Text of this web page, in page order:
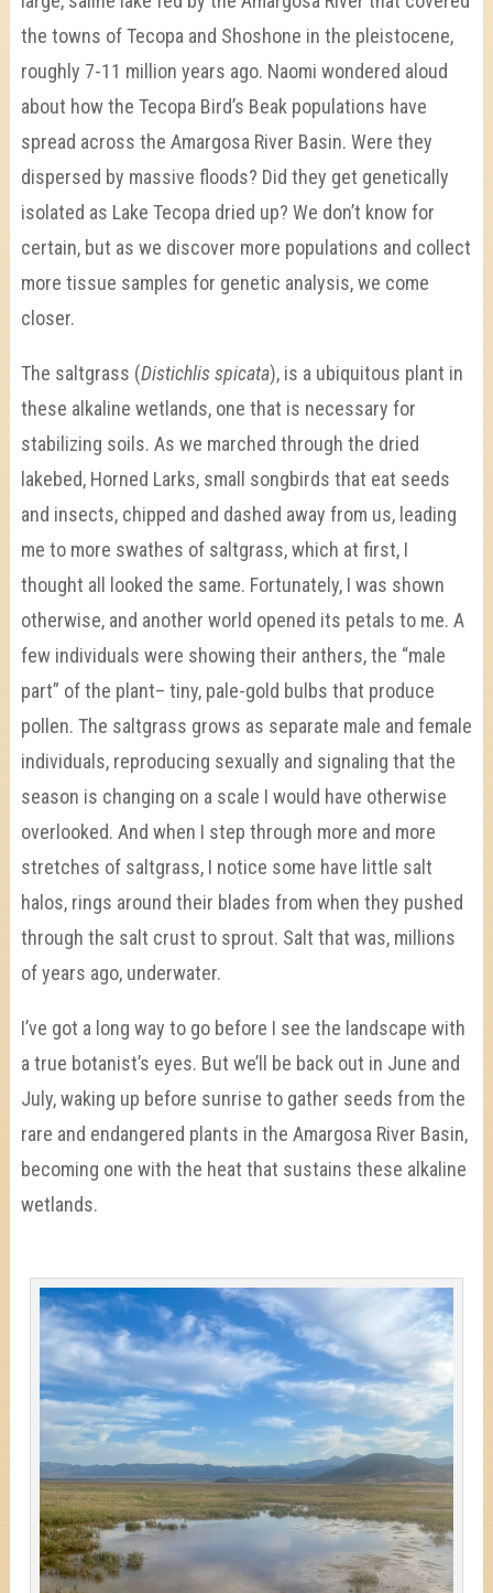
the towns of Tecopa and Shoshone in the pleistocene,
roughly 7-11 million years ago. Naomi wondered aloud
about how the Tecopa Bird’s Beak populations have
spread across the Amargosa River Basin. Were they
dispersed by massive floods? Did they get genetically
isolated as Lake Tecopa dried up? We don’t know for
certain, but as we discover more populations and collect
more tissue samples for genetic analysis, we come
closer.
The saltgrass (Distichlis spicata), is a ubiquitous plant in
these alkaline wetlands, one that is necessary for
stabilizing soils. As we marched through the dried
lakebed, Horned Larks, small songbirds that eat seeds
and insects, chipped and dashed away from us, leading
me to more swathes of saltgrass, which at first, I
thought all looked the same. Fortunately, I was shown
otherwise, and another world opened its petals to me. A
few individuals were showing their anthers, the “male
part” of the plant– tiny, pale-gold bulbs that produce
pollen. The saltgrass grows as separate male and female
individuals, reproducing sexually and signaling that the
season is changing on a scale I would have otherwise
overlooked. And when I step through more and more
stretches of saltgrass, I notice some have little salt
halos, rings around their blades from when they pushed
through the salt crust to sprout. Salt that was, millions
of years ago, underwater.
I’ve got a long way to go before I see the landscape with
a true botanist’s eyes. But we’ll be back out in June and
July, waking up before sunrise to gather seeds from the
rare and endangered plants in the Amargosa River Basin,
becoming one with the heat that sustains these alkaline
wetlands.